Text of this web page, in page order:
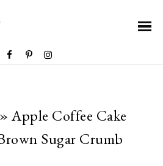
» Apple Coffee Cake
Sugar Crumb